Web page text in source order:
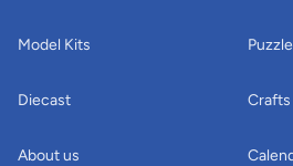
Model Kits
Diecast
About us
Crafts